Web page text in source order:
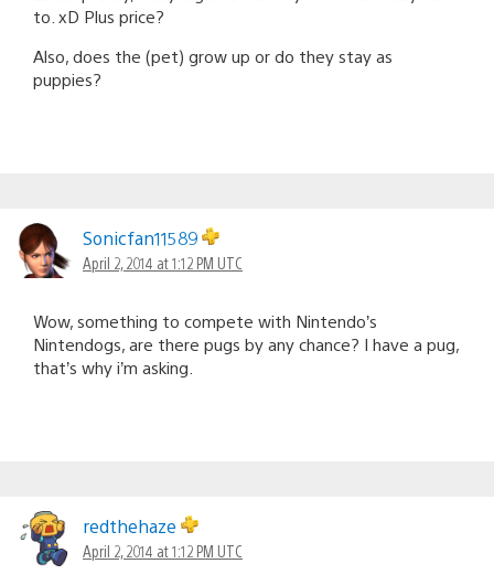
to. xD Plus price?
Also, does the (pet) grow up or do they stay as
puppies?
Sonicfan11589
April 2, 2014 at 1:12 PM UTC
Wow, something to compete with Nintendo’s
Nintendogs, are there pugs by any chance? I have a pug,
that’s why i’m asking.
redthehaze
April 2, 2014 at 1:12 PM UTC